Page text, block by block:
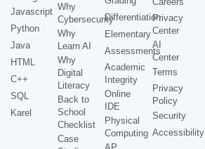
Javascript
Python
Java
HTML
C++
SQL
Karel
Why
Cybersecurity
Why
Learn AI
Why
Digital
Literacy
Back to
School
Checklist
Case
Differentiation
Elementary
Assessments
Academic
Integrity
Online
IDE
Physical
Computing
Privacy
Center
AI
Center
Terms
Privacy
Policy
Security
Accessibility